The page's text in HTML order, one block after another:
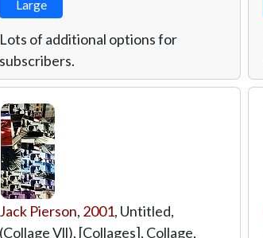
Large
Lots of additional options for
subscribers.
Jack Pierson, 2001, Untitled,
(Collage Vll), [Collages], Collage,